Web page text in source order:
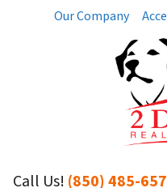
Our Company
Call Us! (850) 485-